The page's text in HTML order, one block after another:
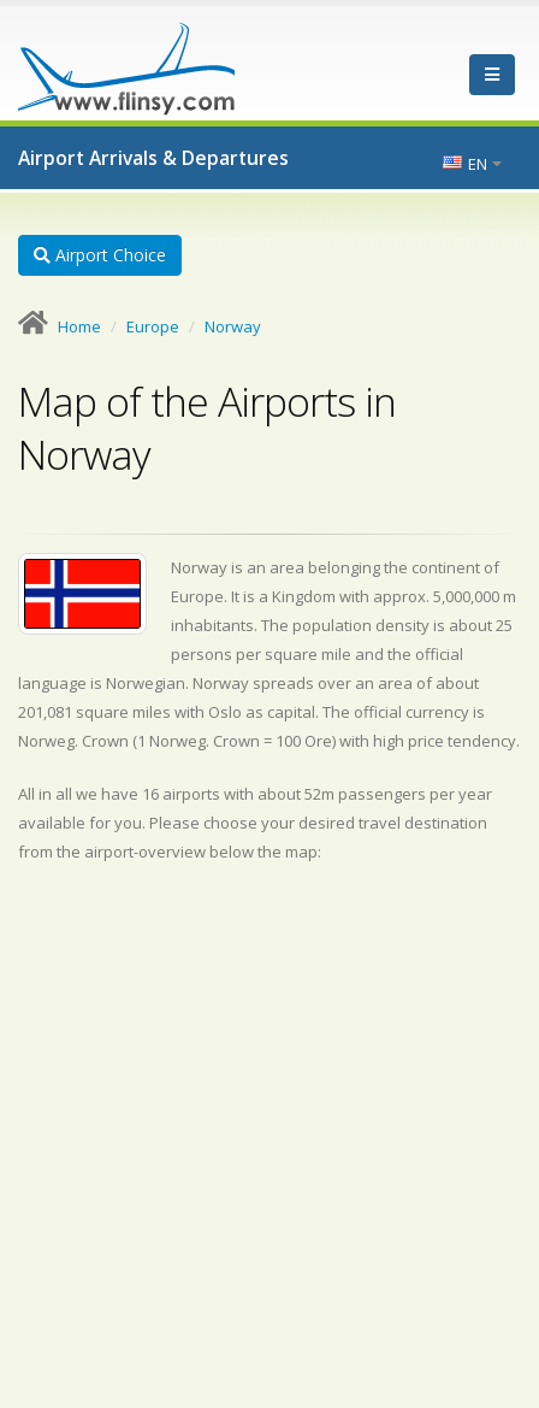
Airport Arrivals & Departures EN
Airport Choice
Home Europe Norway
Map of the Airports in
Norway
Norway is an area belonging the continent of
Europe. It is a Kingdom with approx. 5,000,000 m
inhabitants. The population density is about 25
persons per square mile and the official
language is Norwegian. Norway spreads over an area of about
201,081 square miles with Oslo as capital. The official currency is
Norweg. Crown (1 Norweg. Crown = 100 Ore) with high price tendency.
All in all we have 16 airports with about 52m passengers per year
available for you. Please choose your desired travel destination
from the airport-overview below the map: